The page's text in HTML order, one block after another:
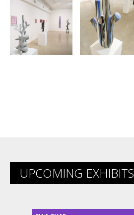
UPCOMING EXHIBITS